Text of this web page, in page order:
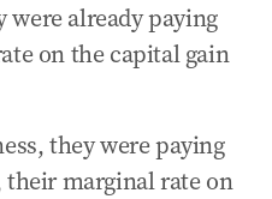
were already paying
on the capital gain
they were paying
marginal rate on